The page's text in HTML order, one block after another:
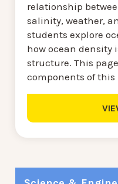
relationship
salinity, weather,
students explore
how ocean density
structure. This
components of this